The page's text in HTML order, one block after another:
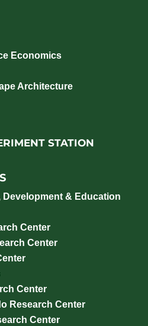
Economics
Architecture
STATION
& Education
Center
Center
Center
Research Center
Center